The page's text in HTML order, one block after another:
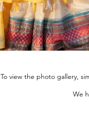
To view the photo gallery,
We